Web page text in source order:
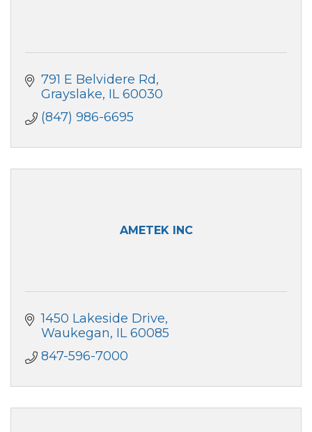
791 E Belvidere Rd
Grayslake IL 60030
(847) 986-6695
AMETEK INC
1450 Lakeside Drive
Waukegan IL 60085
847-596-7000